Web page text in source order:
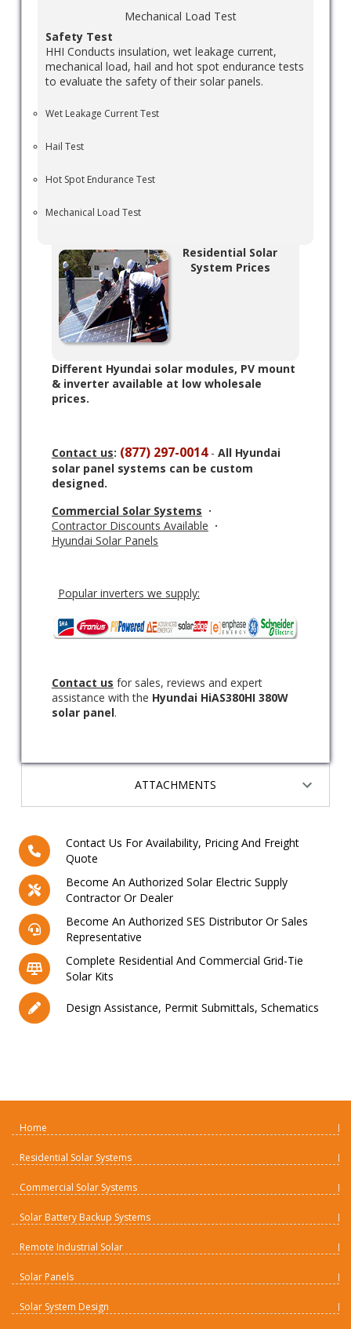
Contact Us For Availability, Pricing And Freight
Quote
Become An Authorized Solar Electric Supply
Contractor Or Dealer
Become An Authorized SES Distributor Or Sales
Representative
Complete Residential And Commercial Grid-Tie
Solar Kits
Design Assistance, Permit Submittals, Schematics
ATTACHMENTS
Mechanical Load Test
Safety Test
HHI Conducts insulation, wet leakage current,
mechanical load, hail and hot spot endurance tests
to evaluate the safety of their solar panels.
Wet Leakage Current Test
Hail Test
Hot Spot Endurance Test
Mechanical Load Test
Residential Solar
System Prices
Different Hyundai solar modules, PV mount
& inverter available at low wholesale
prices.
Contact us: (877) 297-0014- All Hyundai
solar panel systems can be custom
designed.
Commercial Solar Systems ·
Contractor Discounts Available ·
Hyundai Solar Panels
Popular inverters we supply:
Contact us for sales, reviews and expert
assistance with the Hyundai HiAS380HI 380W
solar panel.
Home
Residential Solar Systems
Commercial Solar Systems
Solar Battery Backup Systems
Remote Industrial Solar
Solar Panels
Solar System Design